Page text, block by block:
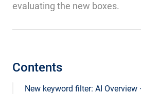
evaluating the new boxes.
Contents
New keyword filter: AI